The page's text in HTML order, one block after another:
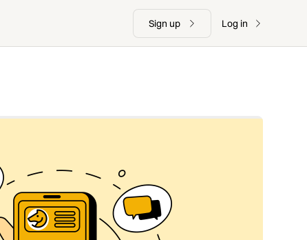
Sign up Log in